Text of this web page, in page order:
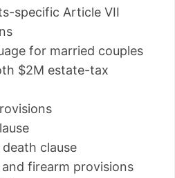
specific Article VII
for married couples
$2M estate-tax
clause
firearm provisions